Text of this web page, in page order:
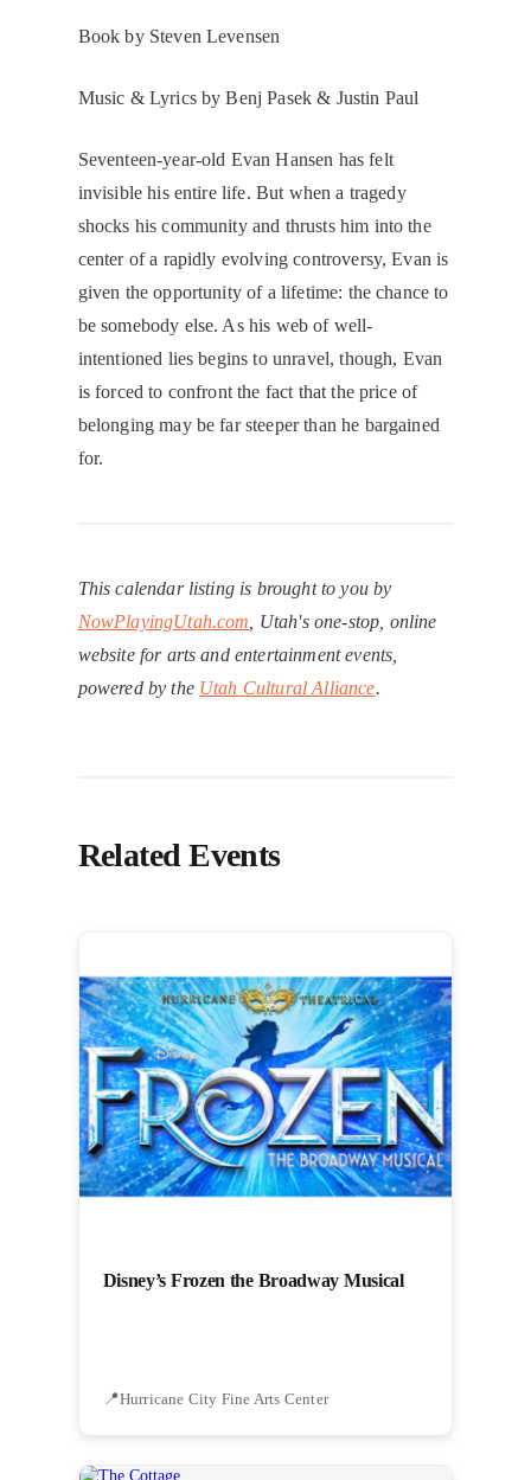
Book by Steven Levensen
​Music & Lyrics by Benj Pasek & Justin Paul
​Seventeen-year-old Evan Hansen has felt
invisible his entire life. But when a tragedy
shocks his community and thrusts him into the
center of a rapidly evolving controversy, Evan is
given the opportunity of a lifetime: the chance to
be somebody else. As his web of well-
intentioned lies begins to unravel, though, Evan
is forced to confront the fact that the price of
belonging may be far steeper than he bargained
for.
This calendar listing is brought to you by
NowPlayingUtah.com , Utah's one-stop, online
website for arts and entertainment events,
powered by the Utah Cultural Alliance.
Related Events
Disney’s Frozen the Broadway Musical
Hurricane City Fine Arts Center